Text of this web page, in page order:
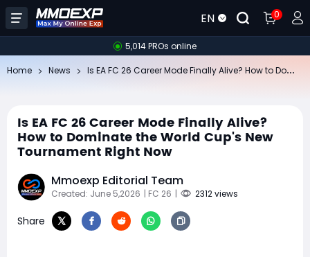
EN 0
5,014 PROs online
Home News
Is EA FC 26 Career Mode Finally Alive?
How to Dominate the World Cup's New
Tournament Right Now
Mmoexp Editorial Team
Created: June 5,2026 | FC 26 | 2312 views
Share